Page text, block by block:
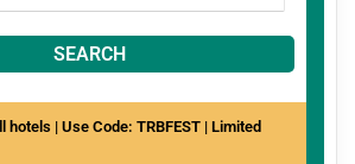
SEARCH
hotels | Use Code: TRBFEST | Limited